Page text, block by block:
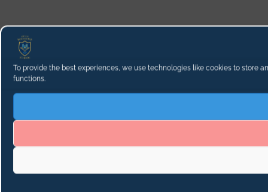
To provide the best experiences, we use technologies like cookies to store
functions.